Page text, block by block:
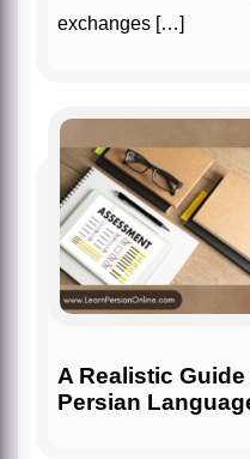
exchanges […]
A Realistic
Persian